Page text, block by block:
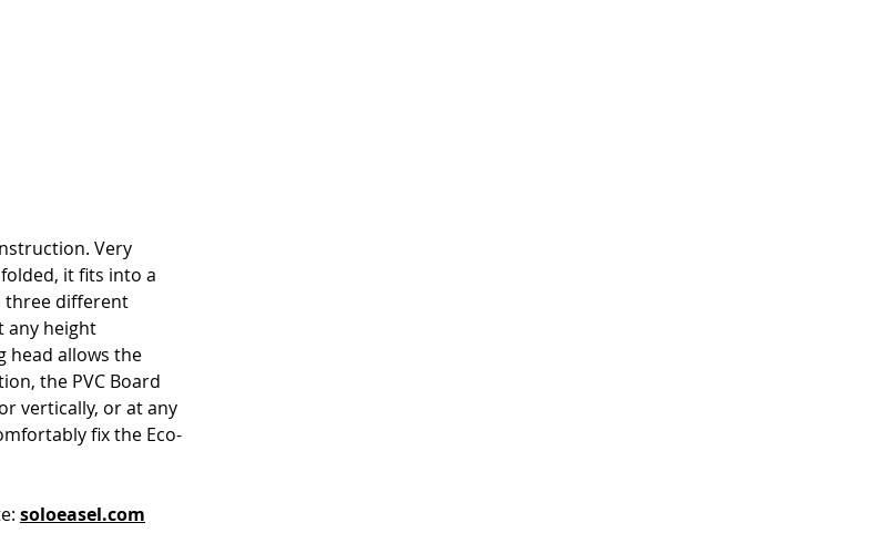
Very
it fits into a
three different
any height
head allows the
the PVC Board
vertically, or at any
fix the Eco-
soloeasel.com